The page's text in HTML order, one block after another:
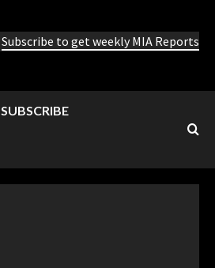
Subscribe to get weekly MIA Reports
SUBSCRIBE